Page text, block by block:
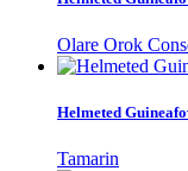
Olare Orok
Helmeted
Tamarin